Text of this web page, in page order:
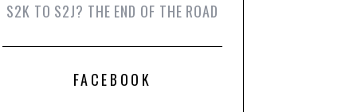
S2K TO S2J? THE END OF THE ROAD
FACEBOOK